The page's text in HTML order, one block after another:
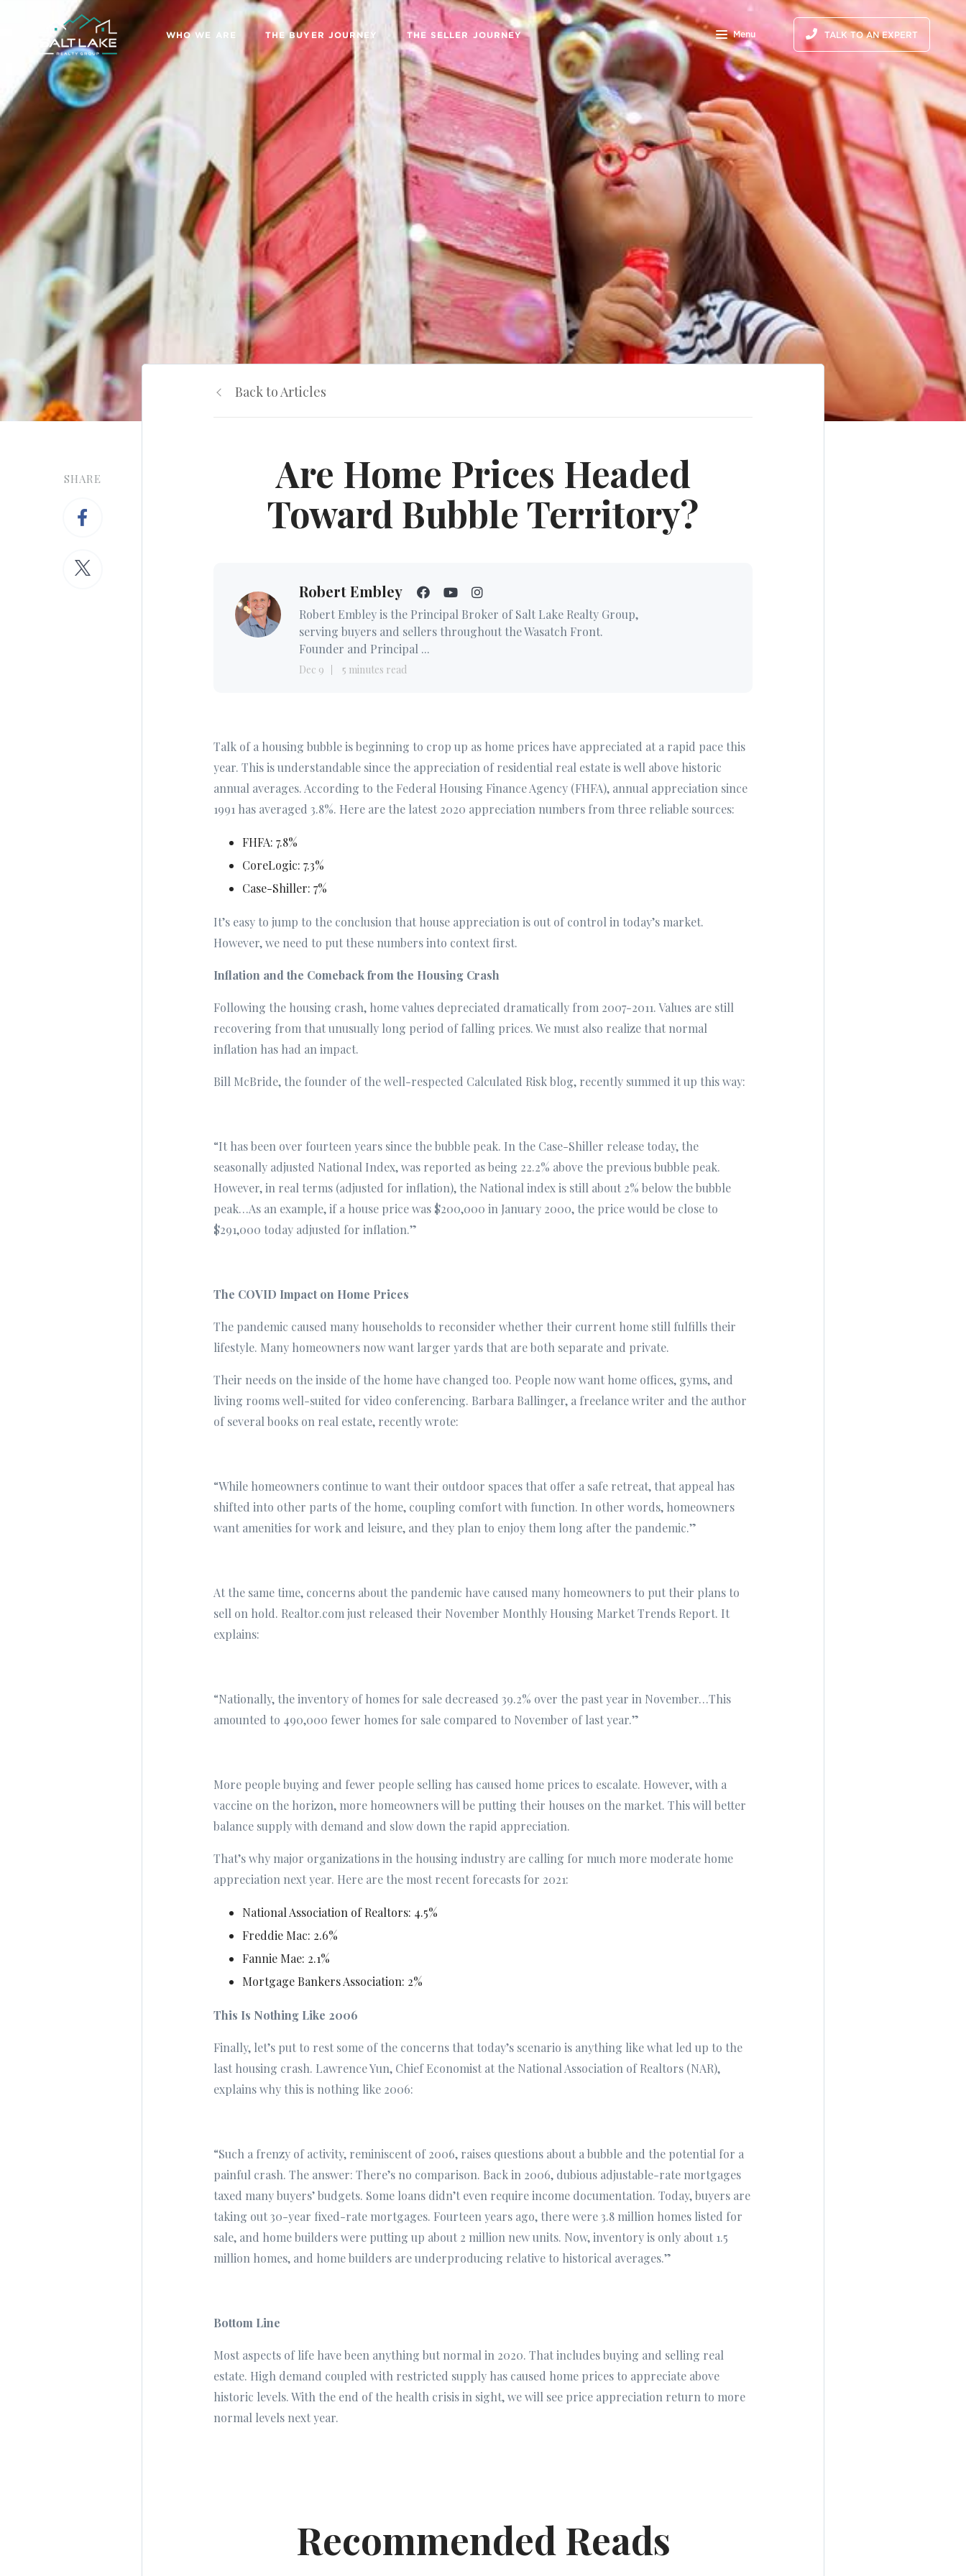
WHO WE ARE THE BUYER JOURNEY THE SELLER JOURNEY Menu TALK TO AN EXPERT
SHARE
Back to Articles
Are Home Prices Headed
Toward Bubble Territory?
Robert Embley
Robert Embley is the Principal Broker of Salt Lake Realty Group,
serving buyers and sellers throughout the Wasatch Front.
Founder and Principal ...
Dec 9 5 minutes read
Talk of a housing bubble is beginning to crop up as home prices have appreciated at a rapid pace this
year. This is understandable since the appreciation of residential real estate is well above historic
annual averages. According to the Federal Housing Finance Agency (FHFA), annual appreciation since
1991 has averaged 3.8%. Here are the latest 2020 appreciation numbers from three reliable sources:
FHFA: 7.8%
CoreLogic: 7.3%
Case-Shiller: 7%
It’s easy to jump to the conclusion that house appreciation is out of control in today’s market.
However, we need to put these numbers into context first.
Inflation and the Comeback from the Housing Crash
Following the housing crash, home values depreciated dramatically from 2007-2011. Values are still
recovering from that unusually long period of falling prices. We must also realize that normal
inflation has had an impact.
Bill McBride, the founder of the well-respected Calculated Risk blog, recently summed it up this way:
“It has been over fourteen years since the bubble peak. In the Case-Shiller release today, the
seasonally adjusted National Index, was reported as being 22.2% above the previous bubble peak.
However, in real terms (adjusted for inflation), the National index is still about 2% below the bubble
peak…As an example, if a house price was $200,000 in January 2000, the price would be close to
$291,000 today adjusted for inflation.”
The COVID Impact on Home Prices
The pandemic caused many households to reconsider whether their current home still fulfills their
lifestyle. Many homeowners now want larger yards that are both separate and private.
Their needs on the inside of the home have changed too. People now want home offices, gyms, and
living rooms well-suited for video conferencing. Barbara Ballinger, a freelance writer and the author
of several books on real estate, recently wrote:
“While homeowners continue to want their outdoor spaces that offer a safe retreat, that appeal has
shifted into other parts of the home, coupling comfort with function. In other words, homeowners
want amenities for work and leisure, and they plan to enjoy them long after the pandemic.”
At the same time, concerns about the pandemic have caused many homeowners to put their plans to
sell on hold. Realtor.com just released their November Monthly Housing Market Trends Report. It
explains:
“Nationally, the inventory of homes for sale decreased 39.2% over the past year in November…This
amounted to 490,000 fewer homes for sale compared to November of last year.”
More people buying and fewer people selling has caused home prices to escalate. However, with a
vaccine on the horizon, more homeowners will be putting their houses on the market. This will better
balance supply with demand and slow down the rapid appreciation.
That’s why major organizations in the housing industry are calling for much more moderate home
appreciation next year. Here are the most recent forecasts for 2021:
National Association of Realtors: 4.5%
Freddie Mac: 2.6%
Fannie Mae: 2.1%
Mortgage Bankers Association: 2%
This Is Nothing Like 2006
Finally, let’s put to rest some of the concerns that today’s scenario is anything like what led up to the
last housing crash. Lawrence Yun, Chief Economist at the National Association of Realtors (NAR),
explains why this is nothing like 2006:
“Such a frenzy of activity, reminiscent of 2006, raises questions about a bubble and the potential for a
painful crash. The answer: There’s no comparison. Back in 2006, dubious adjustable-rate mortgages
taxed many buyers’ budgets. Some loans didn’t even require income documentation. Today, buyers are
taking out 30-year fixed-rate mortgages. Fourteen years ago, there were 3.8 million homes listed for
sale, and home builders were putting up about 2 million new units. Now, inventory is only about 1.5
million homes, and home builders are underproducing relative to historical averages.”
Bottom Line
Most aspects of life have been anything but normal in 2020. That includes buying and selling real
estate. High demand coupled with restricted supply has caused home prices to appreciate above
historic levels. With the end of the health crisis in sight, we will see price appreciation return to more
normal levels next year.
Recommended Reads